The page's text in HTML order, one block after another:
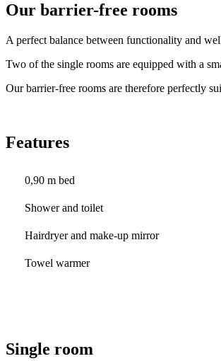
Our barrier-free rooms
A perfect balance between functionality and
Two of the single rooms are equipped with a
Our barrier-free rooms are therefore perfectly
Features
0,90 m bed
Shower and toilet
Hairdryer and make-up mirror
Towel warmer
Single room